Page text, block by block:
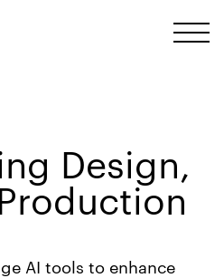
Design,
AI tools to enhance